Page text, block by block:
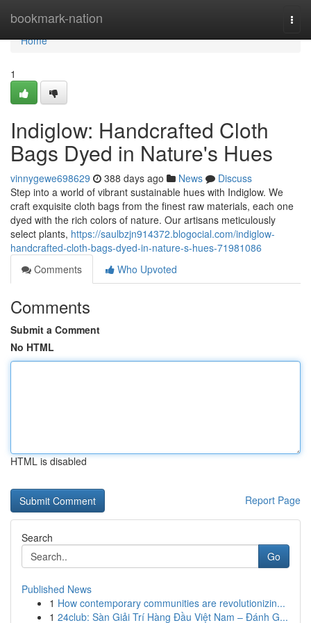
bookmark-nation
Home
Home
1
Indiglow: Handcrafted Cloth
Bags Dyed in Nature's Hues
vinnygewe698629 388 days ago News
Discuss
Step into a world of vibrant sustainable hues with Indiglow. We
craft exquisite cloth bags from the finest raw materials, each one
dyed with the rich colors of nature. Our artisans meticulously
select plants, https://saulbzjn914372.blogocial.com/indiglow-
handcrafted-cloth-bags-dyed-in-nature-s-hues-71981086
Comments
Who Upvoted
Comments
Submit a Comment
No HTML
HTML is disabled
Report Page
Search
Go
Published News
1 How contemporary communities are revolutionizin...
1 24club: Sàn Giải Trí Hàng Đầu Việt Nam – Đánh G...